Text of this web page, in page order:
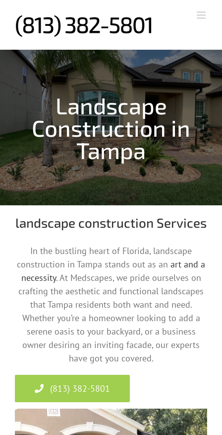
content
Landscape
Construction in
Tampa
landscape construction Services
In the bustling heart of Florida, landscape
construction in Tampa stands out as an art and a
necessity. At Medscapes, we pride ourselves on
crafting the aesthetic and functional landscapes
that Tampa residents both want and need.
Whether you’re a homeowner looking to add a
serene oasis to your backyard, or a business
owner desiring an inviting facade, our experts
have got you covered.
(813) 382-5801